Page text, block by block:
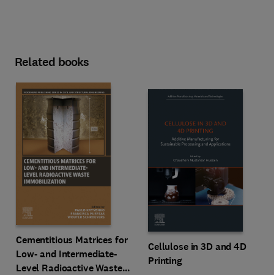
Related books
Cementitious Matrices for
Low- and Intermediate-
Level Radioactive Waste
Cellulose in 3D and 4D
Printing